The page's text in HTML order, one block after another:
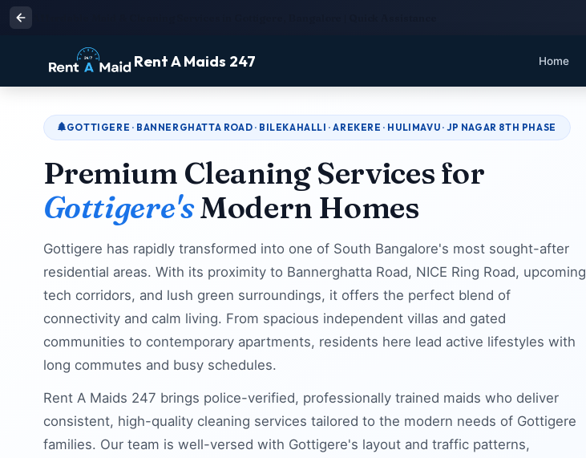
Rent A Maids 247 Home
GOTTIGERE · BANNERGHATTA ROAD · BILEKAHALLI · AREKERE · HULIMAVU · JP NAGAR 8TH PHASE
Premium Cleaning Services for
Gottigere'sModern Homes
Gottigere has rapidly transformed into one of South Bangalore's most sought-after
residential areas. With its proximity to Bannerghatta Road, NICE Ring Road, upcoming
tech corridors, and lush green surroundings, it offers the perfect blend of
connectivity and calm living. From spacious independent villas and gated
communities to contemporary apartments, residents here lead active lifestyles with
long commutes and busy schedules.
Rent A Maids 247 brings police-verified, professionally trained maids who deliver
consistent, high-quality cleaning services tailored to the modern needs of Gottigere
families. Our team is well-versed with Gottigere's layout and traffic patterns,